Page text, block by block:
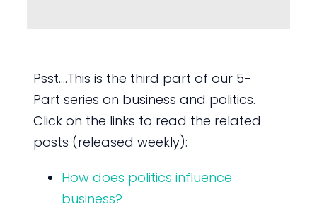
Psst….This is the third part of our 5-
Part series on business and politics.
Click on the links to read the related
posts (released weekly):
How does politics influence
business?